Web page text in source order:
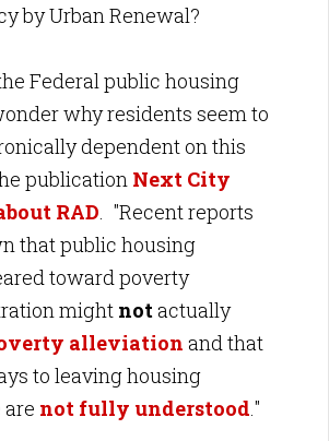
by Urban Renewal?
Federal public housing
why residents seem to
dependent on this
publication Next City
RAD. "Recent reports
that public housing
toward poverty
might notactually
alleviation and that
to leaving housing
not fully understood."